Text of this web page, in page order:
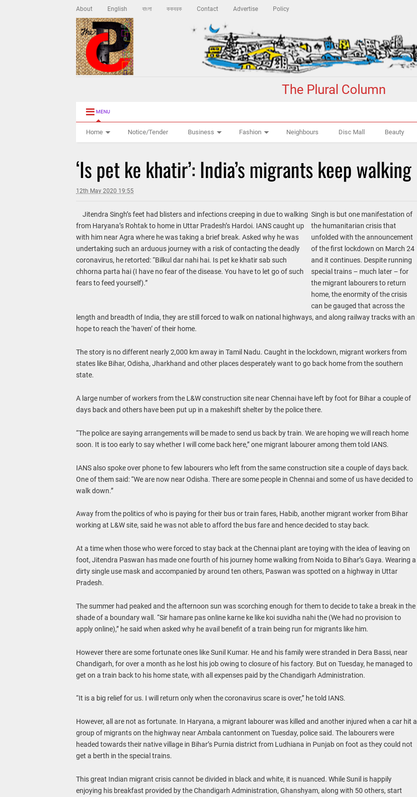
About English বাংলা ককবরক Contact Advertise Policy
The Plural Column
MENU
Home Notice/Tender Business Fashion Neighbours Disc Mall Beauty
‘Is pet ke khatir’: India’s migrants keep walking
12th May 2020 19:55
Jitendra Singh’s feet had blisters and infections creeping in due to walking
from Haryana’s Rohtak to home in Uttar Pradesh’s Hardoi. IANS caught up
with him near Agra where he was taking a brief break. Asked why he was
undertaking such an arduous journey with a risk of contacting the deadly
coronavirus, he retorted: “Bilkul dar nahi hai. Is pet ke khatir sab such
chhorna parta hai (I have no fear of the disease. You have to let go of such
fears to feed yourself).”
Singh is but one manifestation of
the humanitarian crisis that
unfolded with the announcement
of the first lockdown on March 24
and it continues. Despite running
special trains – much later – for
the migrant labourers to return
home, the enormity of the crisis
can be gauged that across the
length and breadth of India, they are still forced to walk on national highways, and along railway tracks with an
hope to reach the ‘haven’ of their home.
The story is no different nearly 2,000 km away in Tamil Nadu. Caught in the lockdown, migrant workers from
states like Bihar, Odisha, Jharkhand and other places desperately want to go back home from the southern
state.
A large number of workers from the L&W construction site near Chennai have left by foot for Bihar a couple of
days back and others have been put up in a makeshift shelter by the police there.
“The police are saying arrangements will be made to send us back by train. We are hoping we will reach home
soon. It is too early to say whether I will come back here,” one migrant labourer among them told IANS.
IANS also spoke over phone to few labourers who left from the same construction site a couple of days back.
One of them said: “We are now near Odisha. There are some people in Chennai and some of us have decided to
walk down.”
Away from the politics of who is paying for their bus or train fares, Habib, another migrant worker from Bihar
working at L&W site, said he was not able to afford the bus fare and hence decided to stay back.
At a time when those who were forced to stay back at the Chennai plant are toying with the idea of leaving on
foot, Jitendra Paswan has made one fourth of his journey home walking from Noida to Bihar’s Gaya. Wearing a
dirty single use mask and accompanied by around ten others, Paswan was spotted on a highway in Uttar
Pradesh.
The summer had peaked and the afternoon sun was scorching enough for them to decide to take a break in the
shade of a boundary wall. “Sir hamare pas online karne ke like koi suvidha nahi the (We had no provision to
apply online),” he said when asked why he avail benefit of a train being run for migrants like him.
However there are some fortunate ones like Sunil Kumar. He and his family were stranded in Dera Bassi, near
Chandigarh, for over a month as he lost his job owing to closure of his factory. But on Tuesday, he managed to
get on a train back to his home state, with all expenses paid by the Chandigarh Administration.
“It is a big relief for us. I will return only when the coronavirus scare is over,” he told IANS.
However, all are not as fortunate. In Haryana, a migrant labourer was killed and another injured when a car hit a
group of migrants on the highway near Ambala cantonment on Tuesday, police said. The labourers were
headed towards their native village in Bihar’s Purnia district from Ludhiana in Punjab on foot as they could not
get a berth in the special trains.
This great Indian migrant crisis cannot be divided in black and white, it is nuanced. While Sunil is happily
enjoying his breakfast provided by the Chandigarh Administration, Ghanshyam, along with 50 others, start